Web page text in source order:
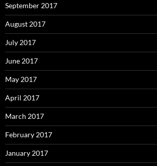
September 2017
August 2017
July 2017
June 2017
May 2017
April 2017
March 2017
February 2017
January 2017